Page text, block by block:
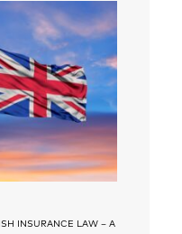
INSURANCE LAW – A